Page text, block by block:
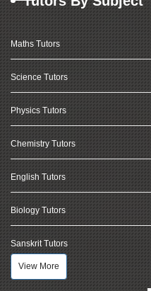
Maths Tutors
Science Tutors
Physics Tutors
Chemistry Tutors
English Tutors
Biology Tutors
Sanskrit Tutors
View More